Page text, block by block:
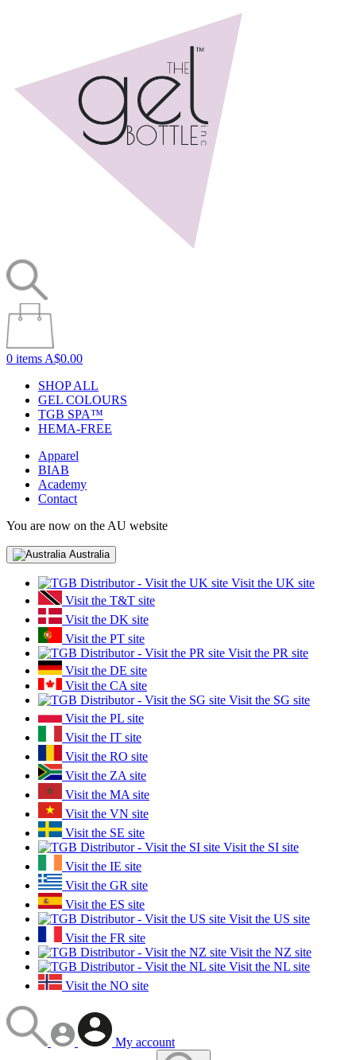
0 items A$0.00
SHOP ALL
GEL COLOURS
TGB SPA™
HEMA-FREE
Apparel
BIAB
Academy
Contact
You are now on the AU website
Australia
Visit the UK site
Visit the T&T site
Visit the DK site
Visit the PT site
Visit the PR site
Visit the DE site
Visit the CA site
Visit the SG site
Visit the PL site
Visit the IT site
Visit the RO site
Visit the ZA site
Visit the MA site
Visit the VN site
Visit the SE site
Visit the SI site
Visit the IE site
Visit the GR site
Visit the ES site
Visit the US site
Visit the FR site
Visit the NZ site
Visit the NL site
Visit the NO site
My account